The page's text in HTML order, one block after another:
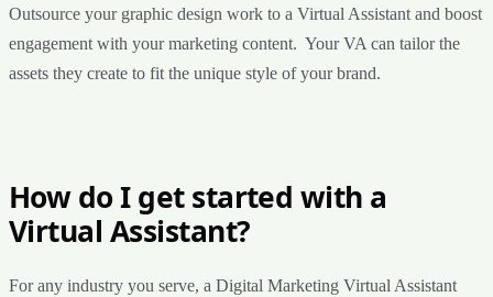
Outsource your graphic design work to a Virtual Assistant and boost
engagement with your marketing content. Your VA can tailor the
assets they create to fit the unique style of your brand.
How do I get started with a
Virtual Assistant?
For any industry you serve, a Digital Marketing Virtual Assistant